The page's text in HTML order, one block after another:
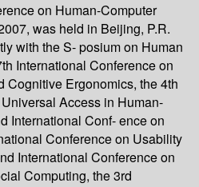
on Human-Computer
was held in Beijing, P.R.
with the S- posium on Human
International Conference on
Cognitive Ergonomics, the 4th
Access in Human-
International Conf- ence on
Conference on Usability
International Conference on
Computing, the 3rd